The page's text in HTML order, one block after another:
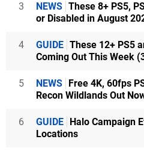
3 NEWS These 8+ PS5,
or Disabled in August
4 GUIDE These 12+ PS5
Coming Out This Week
5 NEWS
Free 4K, 60fps
Recon Wildlands Out
6 GUIDE
Halo Campaign
Locations